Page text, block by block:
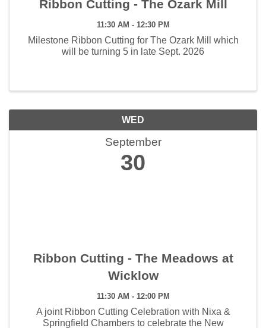
Ribbon Cutting - The Ozark Mill
11:30 AM - 12:30 PM
Milestone Ribbon Cutting for The Ozark Mill which
will be turning 5 in late Sept. 2026
WED
September
30
Ribbon Cutting - The Meadows at
Wicklow
11:30 AM - 12:00 PM
A joint Ribbon Cutting Celebration with Nixa &
Springfield Chambers to celebrate the New